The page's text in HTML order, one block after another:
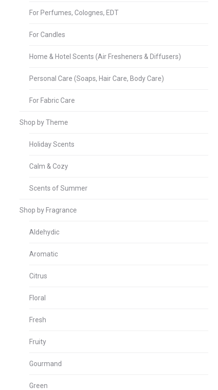
For Perfumes, Colognes, EDT
For Candles
Home & Hotel Scents (Air Fresheners & Diffusers)
Personal Care (Soaps, Hair Care, Body Care)
For Fabric Care
Shop by Theme
Holiday Scents
Calm & Cozy
Scents of Summer
Shop by Fragrance
Aldehydic
Aromatic
Citrus
Floral
Fresh
Fruity
Gourmand
Green